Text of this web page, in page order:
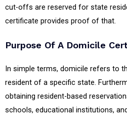
cut-offs are reserved for state
certificate provides proof of that.
Purpose Of A Domicile
In simple terms, domicile refers to
resident of a specific state.
obtaining resident-based
schools, educational institutions,